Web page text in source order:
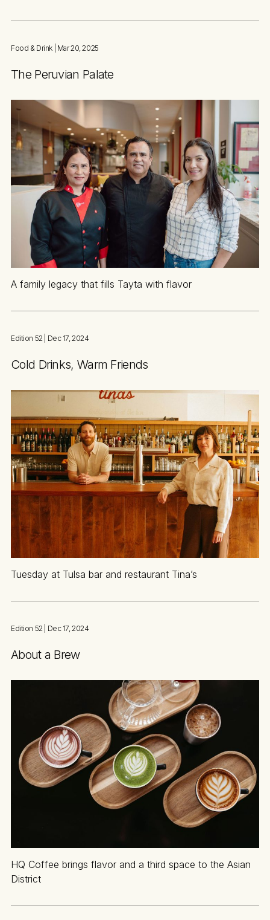
Food & Drink| Mar 20, 2025
The Peruvian Palate
A family legacy that fills Tayta with flavor
Edition 52| Dec 17, 2024
Cold Drinks, Warm Friends
Tuesday at Tulsa bar and restaurant Tina’s
Edition 52 | Dec 17, 2024
About a Brew
HQ Coffee brings flavor and a third space to the Asian
District